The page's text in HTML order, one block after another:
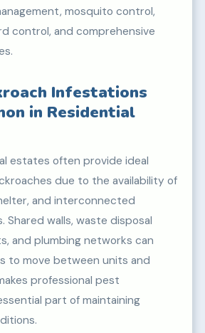
mosquito control,
control, and comprehensive
Infestations
in Residential
estates often provide ideal
due to the availability of
and interconnected
Shared walls, waste disposal
and plumbing networks can
to move between units and
professional pest
part of maintaining